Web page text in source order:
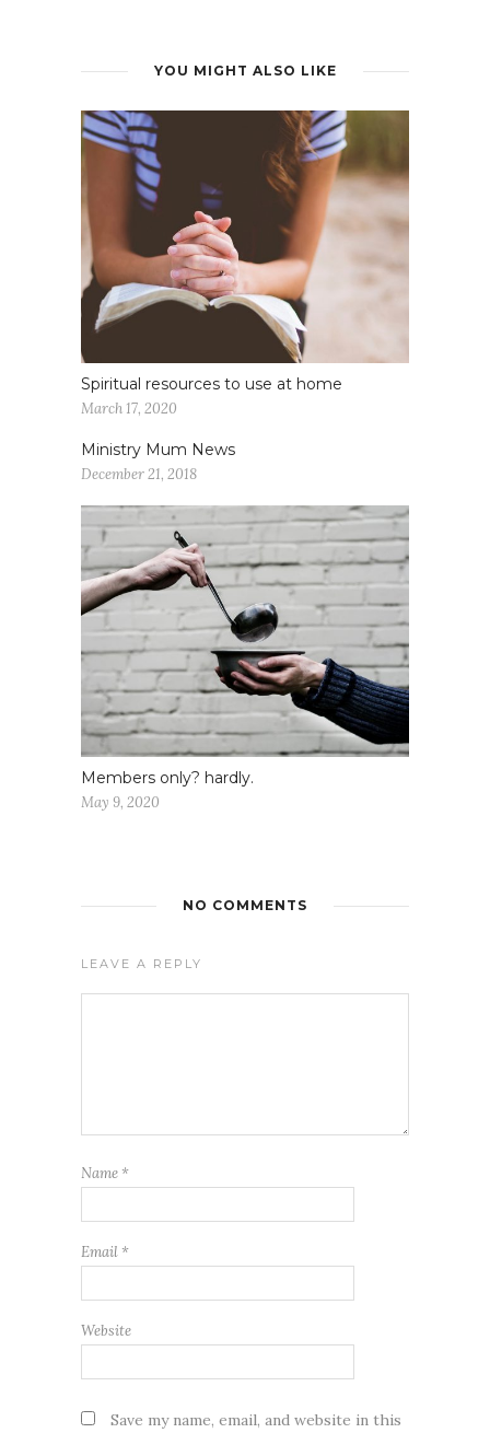
YOU MIGHT ALSO LIKE
Spiritual resources to use at home
March 17, 2020
Ministry Mum News
December 21, 2018
Members only? hardly.
May 9, 2020
NO COMMENTS
LEAVE A REPLY
Name *
Email *
Website
Save my name, email, and website in this